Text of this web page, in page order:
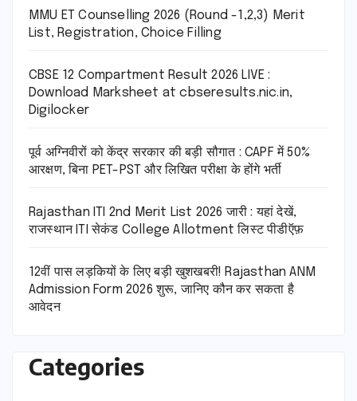
MMU ET Counselling 2026 (Round -1,2,3) Merit
List, Registration, Choice Filling
CBSE 12 Compartment Result 2026 LIVE :
Download Marksheet at cbseresults.nic.in,
Digilocker
पूर्व अग्निवीरों को केंद्र सरकार की बड़ी सौगात : CAPF में 50%
आरक्षण, बिना PET-PST और लिखित परीक्षा के होंगे भर्ती
Rajasthan ITI 2nd Merit List 2026 जारी : यहां देखें,
राजस्थान ITI सेकंड College Allotment लिस्ट पीडीऍफ़
12वीं पास लड़कियों के लिए बड़ी खुशखबरी! Rajasthan ANM
Admission Form 2026 शुरू, जानिए कौन कर सकता है
आवेदन
Categories